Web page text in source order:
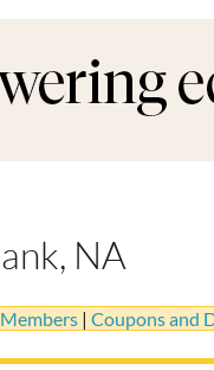
NA
| Coupons and